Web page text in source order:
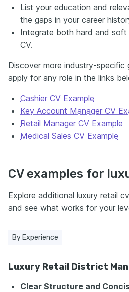
List your education and
the gaps in your career
Integrate both hard and soft
CV.
Discover more industry-specific
apply for any role in the links
Cashier CV Example
Key Account Manager CV
Retail Manager CV Example
Medical Sales CV Example
CV examples for
Explore additional luxury retail
and see what works for your
By Experience
Luxury Retail District
Clear Structure and